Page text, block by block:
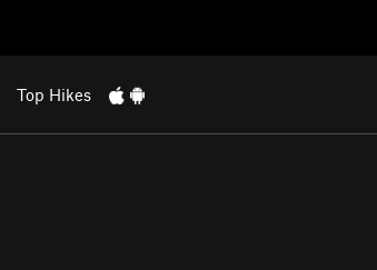
Top Hikes